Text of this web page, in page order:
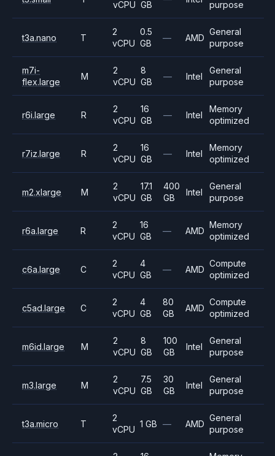
vCPU GB purpose
t3a.nano T
2
vCPU
0.5
GB
— AMD
General
purpose
m7i-
flex.large
M
2
vCPU
8
GB
— Intel
General
purpose
r6i.large R
2
vCPU
16
GB
— Intel
Memory
optimized
r7iz.large R
2
vCPU
16
GB
— Intel
Memory
optimized
m2.xlarge M
2
vCPU
17.1
GB
400
GB
Intel
General
purpose
r6a.large R
2
vCPU
16
GB
— AMD
Memory
optimized
c6a.large C
2
vCPU
4
GB
— AMD
Compute
optimized
c5ad.large C
2
vCPU
4
GB
80
GB
AMD
Compute
optimized
m6id.large M
2
vCPU
8
GB
100
GB
Intel
General
purpose
m3.large M
2
vCPU
7.5
GB
30
GB
Intel
General
purpose
t3a.micro T
2
vCPU
1 GB — AMD
General
purpose